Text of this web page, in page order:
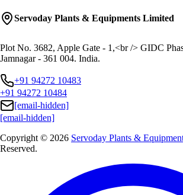
Servoday Plants & Equipments Limited
Plot No. 3682, Apple Gate - 1,<br /> GIDC
Jamnagar - 361 004. India.
+91 94272 10483
+91 94272 10484
[email-hidden]
[email-hidden]
Copyright © 2026 Servoday Plants &
Reserved.